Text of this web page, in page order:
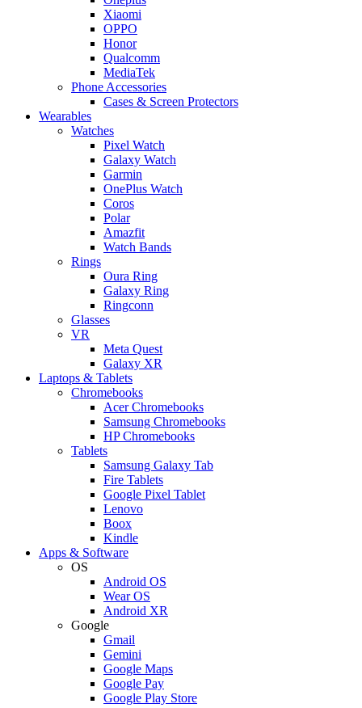
Xiaomi
OPPO
Honor
Qualcomm
MediaTek
Phone Accessories
Cases & Screen Protectors
Wearables
Watches
Pixel Watch
Galaxy Watch
Garmin
OnePlus Watch
Coros
Polar
Amazfit
Watch Bands
Rings
Oura Ring
Galaxy Ring
Ringconn
Glasses
VR
Meta Quest
Galaxy XR
Laptops & Tablets
Chromebooks
Acer Chromebooks
Samsung Chromebooks
HP Chromebooks
Tablets
Samsung Galaxy Tab
Fire Tablets
Google Pixel Tablet
Lenovo
Boox
Kindle
Apps & Software
OS
Android OS
Wear OS
Android XR
Google
Gmail
Gemini
Google Maps
Google Pay
Google Play Store